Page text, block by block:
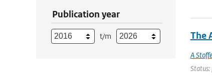
Publication year
t/m The
A
Status: